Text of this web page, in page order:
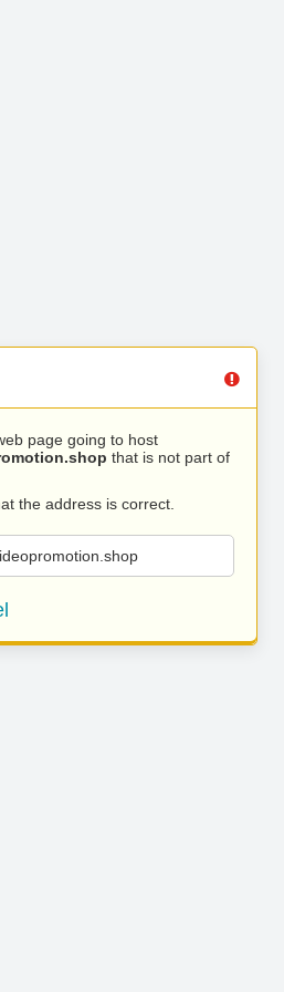
page going to host
that is not part of
the address is correct.